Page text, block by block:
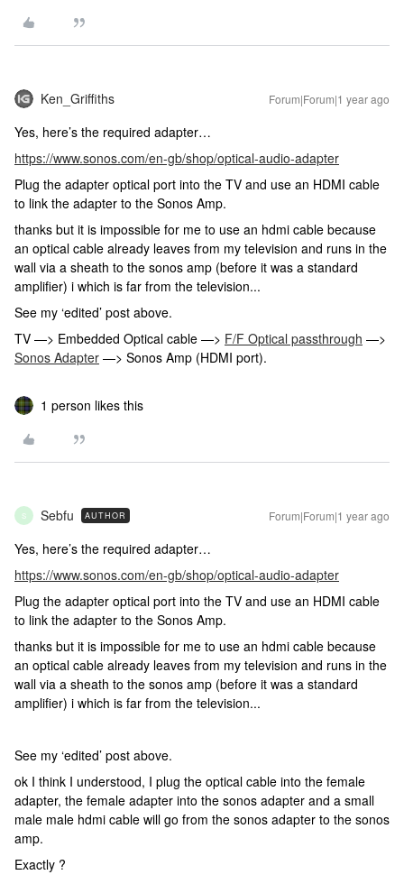
Ken_Griffiths Forum|Forum|1 year ago
Yes, here’s the required adapter…
https://www.sonos.com/en-gb/shop/optical-audio-adapter
Plug the adapter optical port into the TV and use an HDMI cable
to link the adapter to the Sonos Amp.
thanks but it is impossible for me to use an hdmi cable because
an optical cable already leaves from my television and runs in the
wall via a sheath to the sonos amp (before it was a standard
amplifier) i which is far from the television...
See my ‘edited’ post above.
TV —> Embedded Optical cable —> F/F Optical passthrough —>
Sonos Adapter —> Sonos Amp (HDMI port).
1 person likes this
S Sebfu AUTHOR Forum|Forum|1 year ago
Yes, here’s the required adapter…
https://www.sonos.com/en-gb/shop/optical-audio-adapter
Plug the adapter optical port into the TV and use an HDMI cable
to link the adapter to the Sonos Amp.
thanks but it is impossible for me to use an hdmi cable because
an optical cable already leaves from my television and runs in the
wall via a sheath to the sonos amp (before it was a standard
amplifier) i which is far from the television...
See my ‘edited’ post above.
ok I think I understood, I plug the optical cable into the female
adapter, the female adapter into the sonos adapter and a small
male male hdmi cable will go from the sonos adapter to the sonos
amp.
Exactly ?